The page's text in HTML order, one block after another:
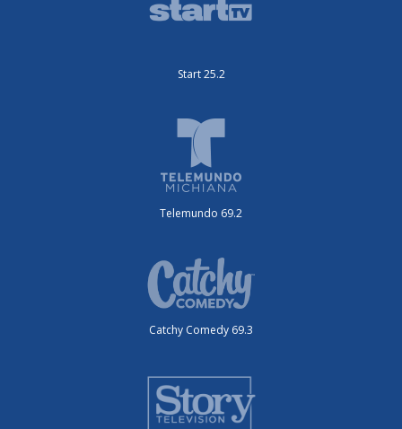
Start 25.2
Telemundo 69.2
Catchy Comedy 69.3